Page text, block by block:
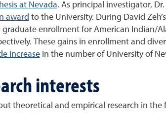
at Nevada. As principal investigator,
award to the University. During David
graduate enrollment for American Indian/
These gains in enrollment and
increasein the number of University of
interests
out theoretical and empirical research in